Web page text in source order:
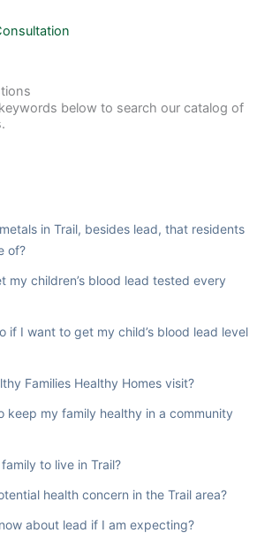
below to search our catalog of
in Trail, besides lead, that residents
of?
my children’s blood lead tested every
if I want to get my child’s blood lead level
Families Healthy Homes visit?
keep my family healthy in a community
to live in Trail?
health concern in the Trail area?
about lead if I am expecting?